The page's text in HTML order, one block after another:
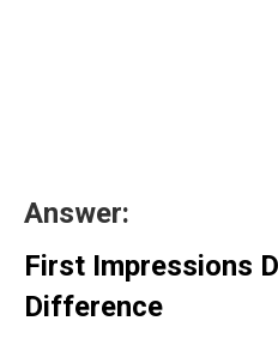
Answer:
First Impressions
Difference